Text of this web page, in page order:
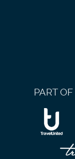
PART OF